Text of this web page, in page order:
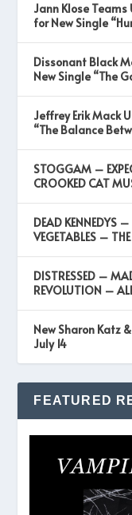
Jann Klose
for New Single
Dissonant Black
New Single “The
Jeffrey Erik Mack
“The Balance
STOGGAM –
CROOKED CAT
DEAD KENNEDYS
VEGETABLES –
DISTRESSED –
REVOLUTION –
New Sharon Katz
July 14
FEATURED